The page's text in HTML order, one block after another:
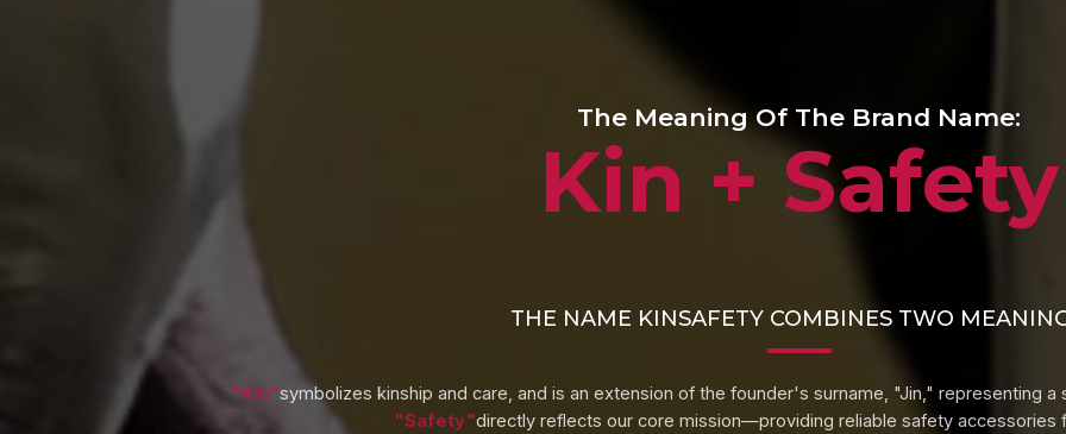
The Meaning Of The Brand Name:
Kin + Safety
THE NAME KINSAFETY COMBINES TWO
"Kin"symbolizes kinship and care, and is an extension of the founder's surname, "Jin," representing
"Safety"directly reflects our core mission—providing reliable safety accessories